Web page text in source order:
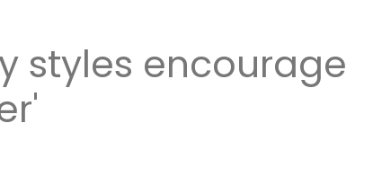
styles encourage